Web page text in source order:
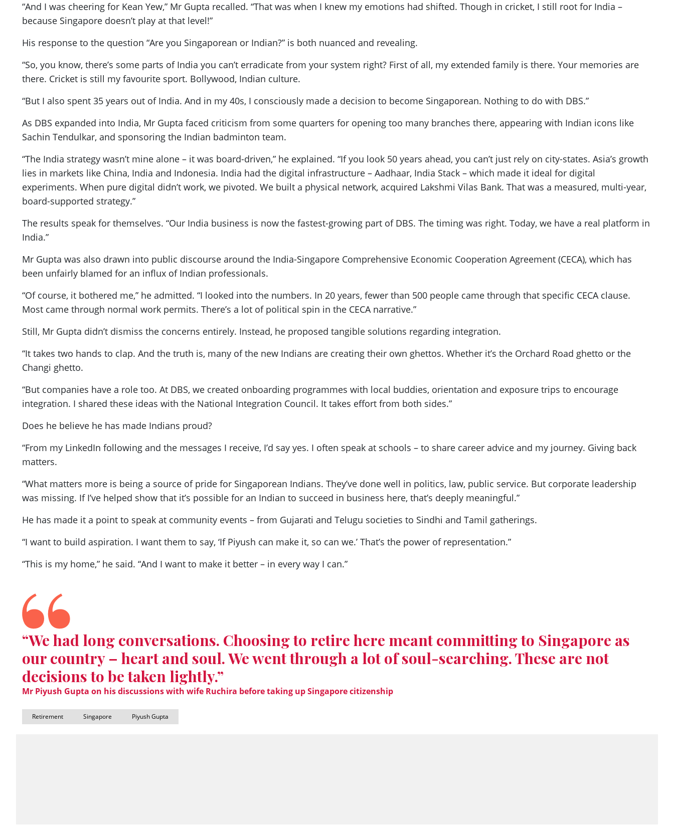
“And I was cheering for Kean Yew,” Mr Gupta recalled. “That was when I knew my emotions had shifted. Though in cricket, I still root for India –
because Singapore doesn’t play at that level!”
His response to the question “Are you Singaporean or Indian?” is both nuanced and revealing.
“So, you know, there’s some parts of India you can’t erradicate from your system right? First of all, my extended family is there. Your memories are
there. Cricket is still my favourite sport. Bollywood, Indian culture.
“But I also spent 35 years out of India. And in my 40s, I consciously made a decision to become Singaporean. Nothing to do with DBS.”
As DBS expanded into India, Mr Gupta faced criticism from some quarters for opening too many branches there, appearing with Indian icons like
Sachin Tendulkar, and sponsoring the Indian badminton team.
“The India strategy wasn’t mine alone – it was board-driven,” he explained. “If you look 50 years ahead, you can’t just rely on city-states. Asia’s growth
lies in markets like China, India and Indonesia. India had the digital infrastructure – Aadhaar, India Stack – which made it ideal for digital
experiments. When pure digital didn’t work, we pivoted. We built a physical network, acquired Lakshmi Vilas Bank. That was a measured, multi-year,
board-supported strategy.”
The results speak for themselves. “Our India business is now the fastest-growing part of DBS. The timing was right. Today, we have a real platform in
India.”
Mr Gupta was also drawn into public discourse around the India-Singapore Comprehensive Economic Cooperation Agreement (CECA), which has
been unfairly blamed for an influx of Indian professionals.
“Of course, it bothered me,” he admitted. “I looked into the numbers. In 20 years, fewer than 500 people came through that specific CECA clause.
Most came through normal work permits. There’s a lot of political spin in the CECA narrative.”
Still, Mr Gupta didn’t dismiss the concerns entirely. Instead, he proposed tangible solutions regarding integration.
“It takes two hands to clap. And the truth is, many of the new Indians are creating their own ghettos. Whether it’s the Orchard Road ghetto or the
Changi ghetto.
“But companies have a role too. At DBS, we created onboarding programmes with local buddies, orientation and exposure trips to encourage
integration. I shared these ideas with the National Integration Council. It takes effort from both sides.”
Does he believe he has made Indians proud?
“From my LinkedIn following and the messages I receive, I’d say yes. I often speak at schools – to share career advice and my journey. Giving back
matters.
“What matters more is being a source of pride for Singaporean Indians. They’ve done well in politics, law, public service. But corporate leadership
was missing. If I’ve helped show that it’s possible for an Indian to succeed in business here, that’s deeply meaningful.”
He has made it a point to speak at community events – from Gujarati and Telugu societies to Sindhi and Tamil gatherings.
“I want to build aspiration. I want them to say, ‘If Piyush can make it, so can we.’ That’s the power of representation.”
“This is my home,” he said. “And I want to make it better – in every way I can.”
“We had long conversations. Choosing to retire here meant committing to Singapore as
our country – heart and soul. We went through a lot of soul-searching. These are not
decisions to be taken lightly.”
Mr Piyush Gupta on his discussions with wife Ruchira before taking up Singapore citizenship
Retirement Singapore Piyush Gupta